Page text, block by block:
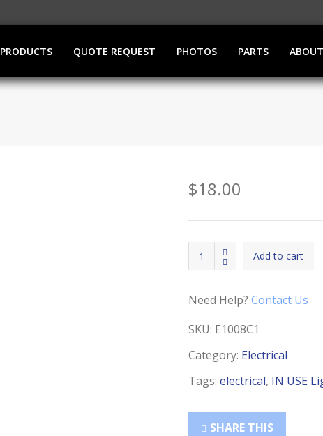
PRODUCTS QUOTE REQUEST PHOTOS PARTS
$18.00
USE
(LED)
Add to cart
Need Help? Contact Us
SKU: E1008C1
Category: Electrical
Tags: electrical, IN USE
SHARE THIS